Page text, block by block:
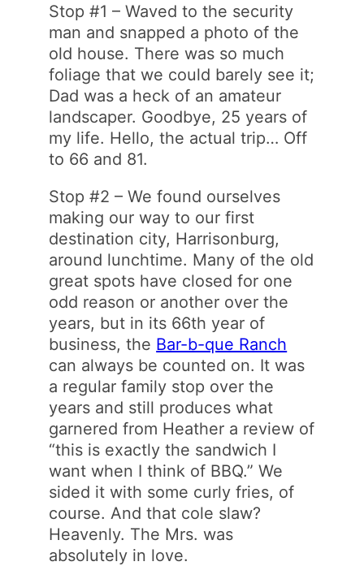
Stop #1 – Waved to the security
man and snapped a photo of the
old house. There was so much
foliage that we could barely see it;
Dad was a heck of an amateur
landscaper. Goodbye, 25 years of
my life. Hello, the actual trip… Off
to 66 and 81.
Stop #2 – We found ourselves
making our way to our first
destination city, Harrisonburg,
around lunchtime. Many of the old
great spots have closed for one
odd reason or another over the
years, but in its 66th year of
business, the Bar-b-que Ranch
can always be counted on. It was
a regular family stop over the
years and still produces what
garnered from Heather a review of
“this is exactly the sandwich I
want when I think of BBQ.” We
sided it with some curly fries, of
course. And that cole slaw?
Heavenly. The Mrs. was
absolutely in love.